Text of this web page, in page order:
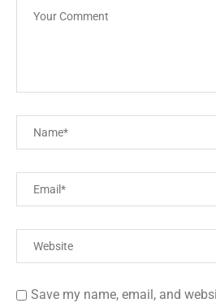
Save my name, email, and